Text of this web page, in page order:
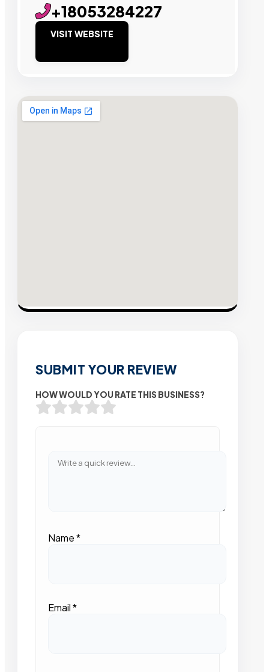
+18053284227
VISIT WEBSITE
SUBMIT YOUR REVIEW
HOW WOULD YOU RATE THIS BUSINESS?
Name*
Email*